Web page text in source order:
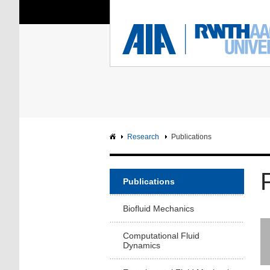
You Are Here: Institute of
RWTH
Research Publications
Publications
Biofluid Mechanics
Computational Fluid
Dynamics